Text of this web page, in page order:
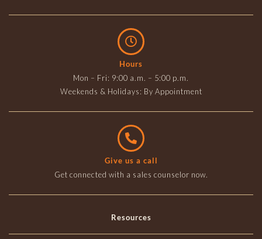
Hours
Mon – Fri: 9:00 a.m. – 5:00 p.m.
Weekends & Holidays: By Appointment
Give us a call
Get connected with a sales counselor now.
Resources